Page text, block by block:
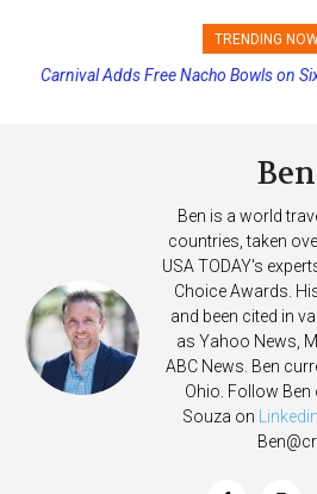
TRENDING
Princess Cruises Changing Final
Carnival Adds Free Nacho Bowls on Six
Ben is a world
countries, taken
USA TODAY's
Choice Awards.
and been cited in
as Yahoo News,
ABC News. Ben
Ohio. Follow Ben
Souza on Linkedin